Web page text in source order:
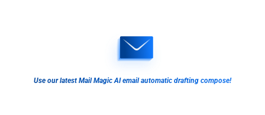
Use our latest Mail Magic AI email automatic drafting compose!